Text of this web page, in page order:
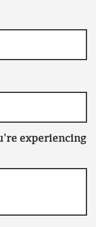
experiencing